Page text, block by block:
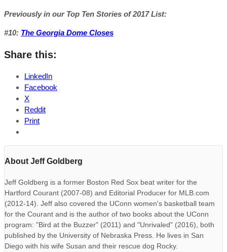
Previously in our Top Ten Stories of 2017 List:
#10: The Georgia Dome Closes
Share this:
LinkedIn
Facebook
X
Reddit
Print
About Jeff Goldberg
Jeff Goldberg is a former Boston Red Sox beat writer for the
Hartford Courant (2007-08) and Editorial Producer for MLB.com
(2012-14). Jeff also covered the UConn women's basketball team
for the Courant and is the author of two books about the UConn
program: "Bird at the Buzzer" (2011) and "Unrivaled" (2016), both
published by the University of Nebraska Press. He lives in San
Diego with his wife Susan and their rescue dog Rocky.